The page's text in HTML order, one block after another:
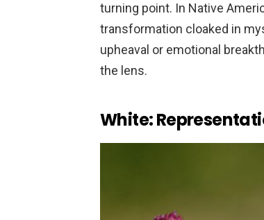
turning point. In Native
transformation cloaked in
upheaval or emotional
the lens.
White: